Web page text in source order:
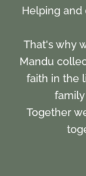
Helping and
That's why
Mandu
faith in the
Together